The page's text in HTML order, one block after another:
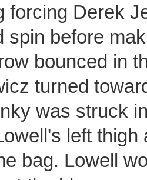
forcing Derek
spin before
bounced in
turned
was struck
left thigh
bag. Lowell